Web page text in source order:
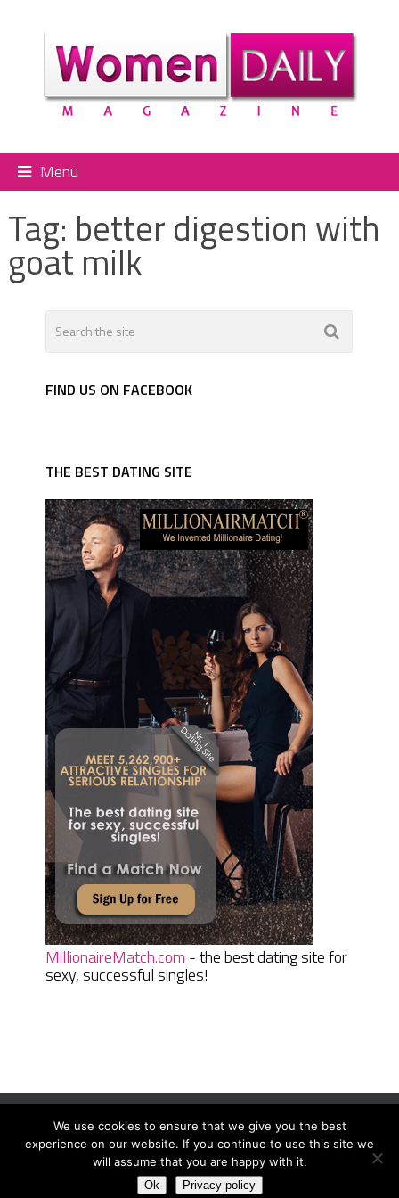
Menu
Tag: better digestion with
goat milk
FIND US ON FACEBOOK
THE BEST DATING SITE
MillionaireMatch.com - the best dating site for
sexy, successful singles!
Women Daily MagazineCopyright © 2026.
Terms And Conditions|Privacy Policy|Sitemap Contact
We use cookies to ensure that we give you the best
experience on our website. If you continue to use this site we
will assume that you are happy with it.
Ok Privacy policy